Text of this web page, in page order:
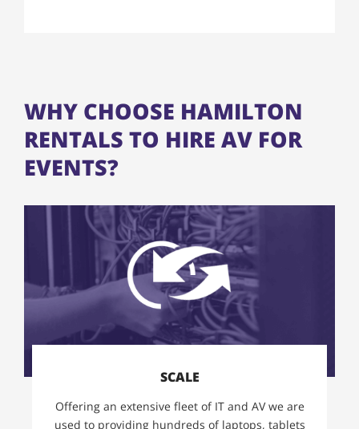
WHY CHOOSE HAMILTON
RENTALS TO HIRE AV FOR
EVENTS?
SCALE
Offering an extensive fleet of IT and AV we are
used to providing hundreds of laptops, tablets